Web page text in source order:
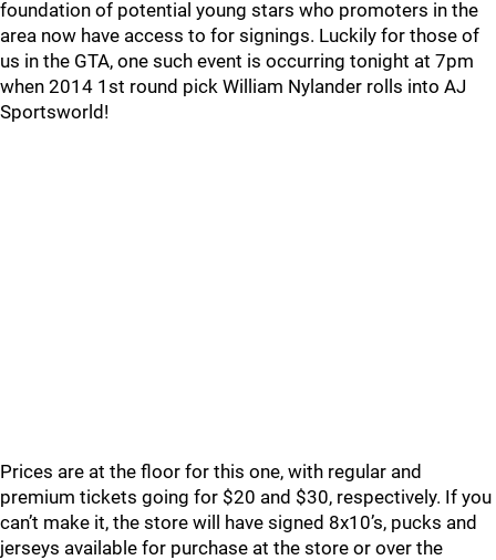
foundation of potential young stars who promoters in the
area now have access to for signings. Luckily for those of
us in the GTA, one such event is occurring tonight at 7pm
when 2014 1st round pick William Nylander rolls into AJ
Sportsworld!
Prices are at the floor for this one, with regular and
premium tickets going for $20 and $30, respectively. If you
can’t make it, the store will have signed 8x10’s, pucks and
jerseys available for purchase at the store or over the